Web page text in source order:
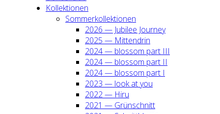
Kol­lek­tio­nen
Som­mer­kol­lek­tio­nen
2026 — Jubi­lee Jour­ney
2025 — Mit­ten­drin
2024 — blos­som part III
2024 — blos­som part II
2024 — blos­som part I
2023 — look at you
2022 — Hiru
2021 — Grün­schnitt